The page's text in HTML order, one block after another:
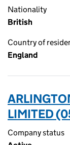
Nationality
British
Country of
England
LIMITED
Company status